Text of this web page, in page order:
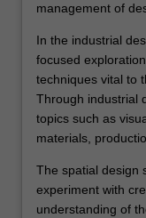
management of
In the industrial
focused
techniques vital to
Through industrial
topics such as
materials,
The spatial design
experiment with
understanding of